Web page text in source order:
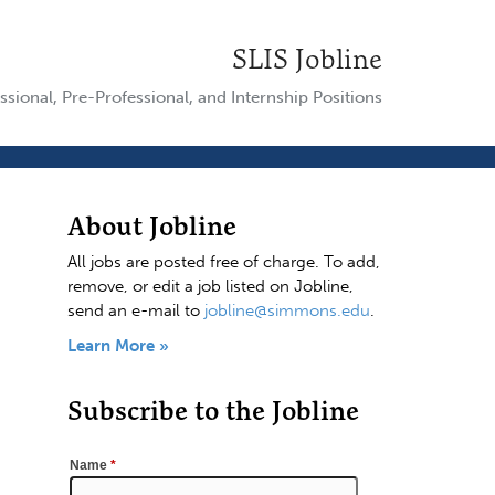
SLIS Jobline
Pre-Professional, and Internship Positions
About Jobline
All jobs are posted free of charge. To add,
remove, or edit a job listed on Jobline,
send an e-mail to jobline@simmons.edu.
Learn More »
Subscribe to the Jobline